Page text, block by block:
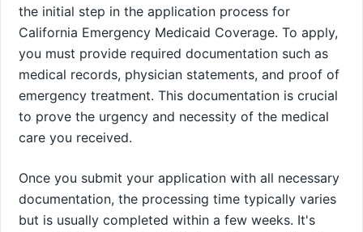
the initial step in the application process for
California Emergency Medicaid Coverage. To apply,
you must provide required documentation such as
medical records, physician statements, and proof of
emergency treatment. This documentation is crucial
to prove the urgency and necessity of the medical
care you received.
Once you submit your application with all necessary
documentation, the processing time typically varies
but is usually completed within a few weeks. It's